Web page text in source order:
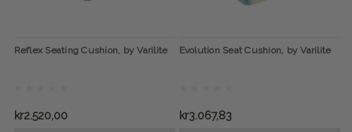
Reflex Seating Cushion, by Varilite
kr2.520,00
Evolution Seat Cushion, by Varilite
kr3.067,83